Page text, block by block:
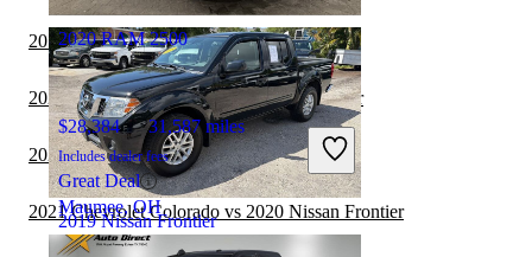
2019 Nissan Frontier
2020 RAM 2500
$28,384 31,587 miles
Includes dealer fees
Great Deal
Maumee, OH
2019 RAM 2500 vs 2020 RAM 3500
2021 GMC Canyon vs 2020 Nissan Frontier
2020 Jeep Gladiator vs 2019 RAM 2500
2021 Chevrolet Colorado vs 2020 Nissan Frontier